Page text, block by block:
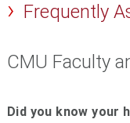
Frequently
CMU Faculty
Did you know your